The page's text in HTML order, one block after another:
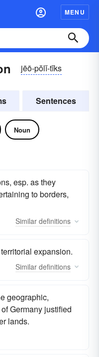
MENU
jēō-pŏlĭ-tĭks
Sentences
Noun
esp. as they
to borders,
Similar definitions
expansion.
Similar definitions
geographic,
Germany justified
lands.